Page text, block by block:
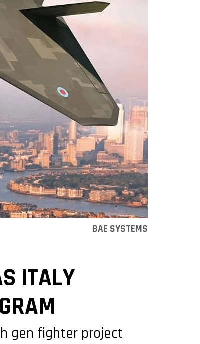
BAE SYSTEMS
ITALY
gen fighter project